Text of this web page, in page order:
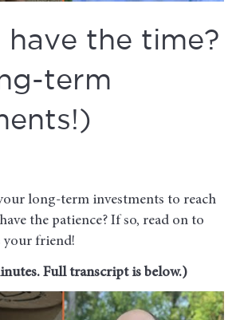
have the time?
term
long-term investments to reach
the patience? If so, read on to
your friend!
Full transcript is below.)